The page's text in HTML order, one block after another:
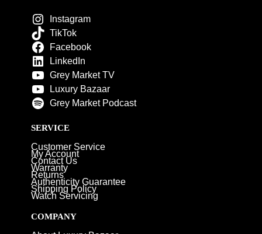
Instagram
TikTok
Facebook
LinkedIn
Grey Market TV
Luxury Bazaar
Grey Market Podcast
SERVICE
Customer Service
My Account
Contact Us
Warranty
Returns
Authenticity Guarantee
Shipping Policy
Watch Servicing
COMPANY